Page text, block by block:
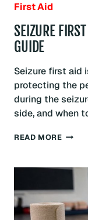
First Aid
SEIZURE
GUIDE
Seizure first aid
protecting the
during the
side, and when
READ MORE
WHAT
DO:
GUIDE